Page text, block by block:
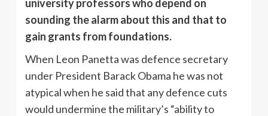
university professors who depend on
sounding the alarm about this and that to
gain grants from foundations.
When Leon Panetta was defence secretary
under President Barack Obama he was not
atypical when he said that any defence cuts
would undermine the military’s “ability to